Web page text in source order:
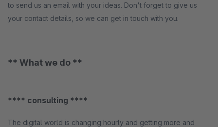
to send us an email with your ideas. Don't forget to give us
your contact details, so we can get in touch with you.
** What we do **
**** consulting ****
The digital world is changing hourly and getting more and